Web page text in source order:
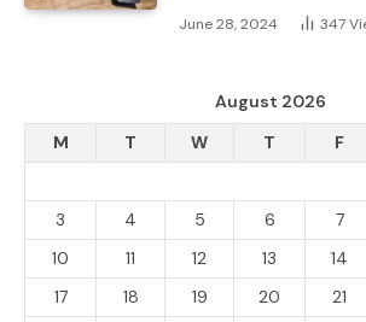
June 28, 2024 347
August 2026
M
T W T F
3
4 5 6 7
10
11 12 13 14
17
18 19 20 21